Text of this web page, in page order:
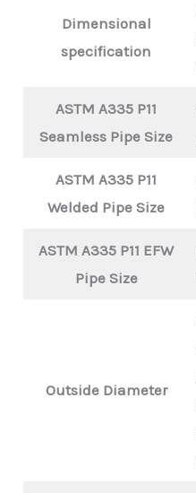
Dimensional
specification
ASTM A335 P11
Seamless Pipe Size
ASTM A335 P11
Welded Pipe Size
ASTM A335 P11 EFW
Pipe Size
Outside Diameter